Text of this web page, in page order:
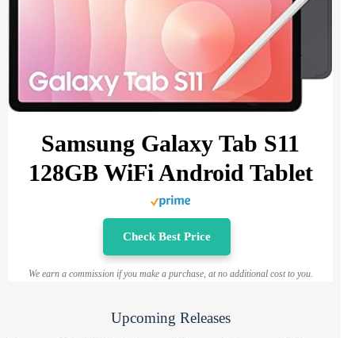
Samsung Galaxy Tab S11
128GB WiFi Android Tablet
Check Best Price
We earn a commission if you make a purchase, at no additional cost to you.
Upcoming Releases